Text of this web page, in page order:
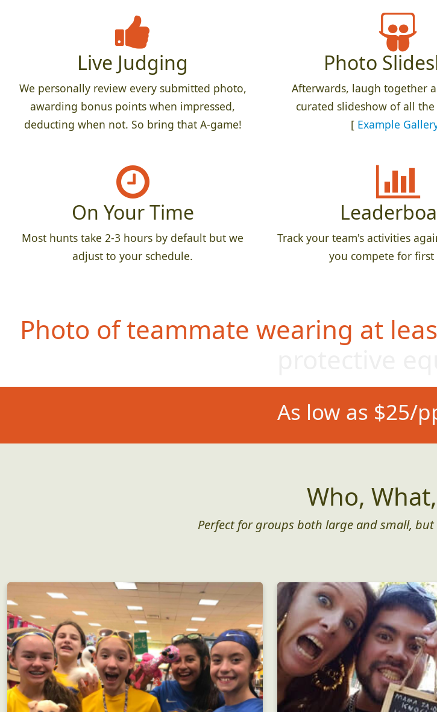
Live Judging
We personally review every submitted photo,
awarding bonus points when impressed,
deducting when not. So bring that A-game!
Photo
Afterwards, laugh together
curated slideshow of all
[ Example
On Your Time
Most hunts take 2-3 hours by default but we
adjust to your schedule.
Track your team's activities
you compete for first
Photo of teammate wearing at
As low as $25/
Who,
Perfect for groups both large and small,